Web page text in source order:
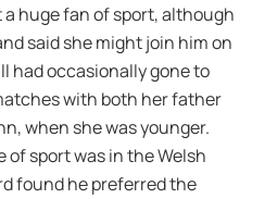
a huge fan of sport, although
said she might join him on
had occasionally gone to
with both her father
when she was younger.
of sport was in the Welsh
found he preferred the